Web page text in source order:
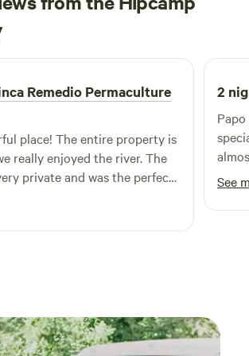
at Clouds Glamping contributes to
supporting both the environment and
Here, comfort meets nature, offering a
the body and soul.
Remedio Permaculture
place! The entire property is
really enjoyed the river. The
private and was the perfect
after our adventures each day.
2
care
experience. The
See